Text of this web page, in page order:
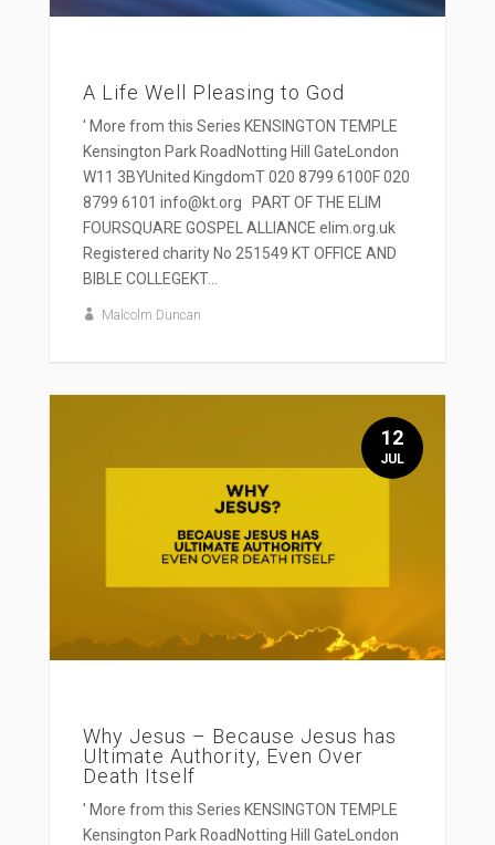
A Life Well Pleasing to God
' More from this Series KENSINGTON TEMPLE
Kensington Park RoadNotting Hill GateLondon
W11 3BYUnited KingdomT 020 8799 6100F 020
8799 6101 info@kt.org PART OF THE ELIM
FOURSQUARE GOSPEL ALLIANCE elim.org.uk
Registered charity No 251549 KT OFFICE AND
BIBLE COLLEGEKT...
Malcolm Duncan
Why Jesus – Because Jesus has
Ultimate Authority, Even Over
Death Itself
' More from this Series KENSINGTON TEMPLE
Kensington Park RoadNotting Hill GateLondon
12
JUL